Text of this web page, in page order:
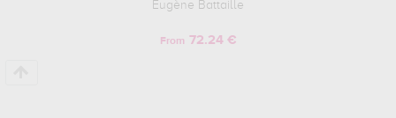
Eugène Battaille
From 72.24 €